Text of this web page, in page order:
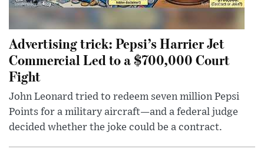
Advertising trick: Pepsi’s Harrier Jet
Commercial Led to a $700,000 Court
Fight
John Leonard tried to redeem seven million Pepsi
Points for a military aircraft—and a federal judge
decided whether the joke could be a contract.